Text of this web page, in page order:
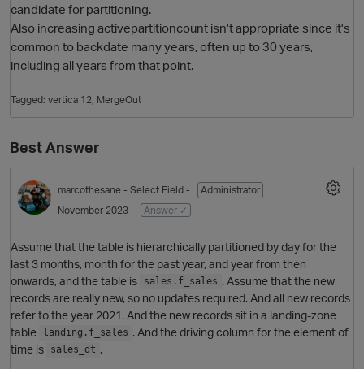
O
candidate for partitioning.
Also increasing activepartitioncount isn't appropriate since it's
common to backdate many years, often up to 30 years,
including all years from that point.
Tagged: vertica 12 MergeOut
Best Answer
marcothesane - Select Field -
Administrator
November 2023
Answer ✓
Assume that the table is hierarchically partitioned by day for the
last 3 months, month for the past year, and year from then
onwards, and the table is
sales.f_sales . Assume that the new
records are really new, so no updates required. And all new records
refer to the year 2021. And the new records sit in a landing-zone
table
landing.f_sales . And the driving column for the element of
time is
sales_dt .